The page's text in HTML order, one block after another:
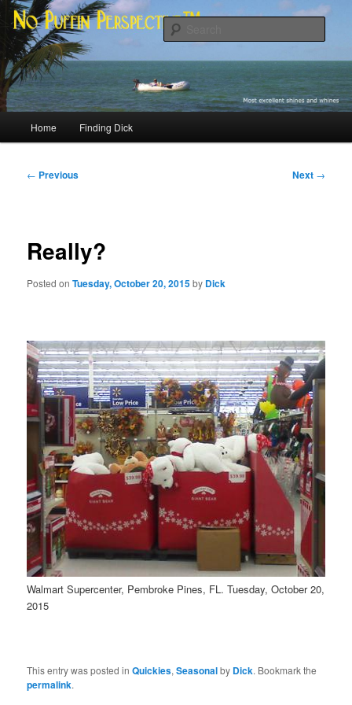
Skip
primary
contentNo Puffin Perspective™
Most excellent shines and whines
Home Finding Dick
Post
← Previous Next →
Really?
Posted onTuesday, October 20, 2015by Dick
Walmart Supercenter, Pembroke Pines, FL. Tuesday, October 20,
2015
This entry was posted inQuickies,Seasonalby Dick. Bookmark the
permalink.